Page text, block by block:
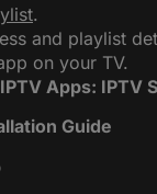
.
and playlist
on your TV.
Apps: IPTV
Guide